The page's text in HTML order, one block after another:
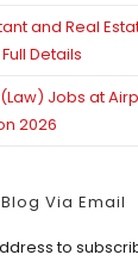
and Real
Details
Jobs at
2026
Via Email
to